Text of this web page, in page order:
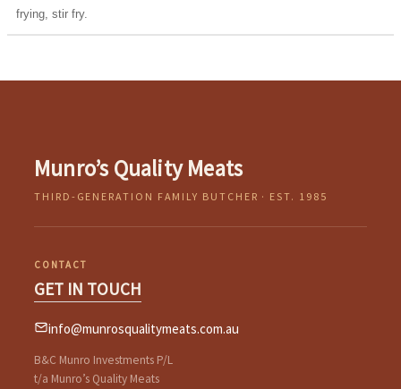
frying, stir fry.
Munro’s Quality Meats
THIRD-GENERATION FAMILY BUTCHER · EST. 1985
CONTACT
GET IN TOUCH
info@munrosqualitymeats.com.au
B&C Munro Investments P/L
t/a Munro’s Quality Meats